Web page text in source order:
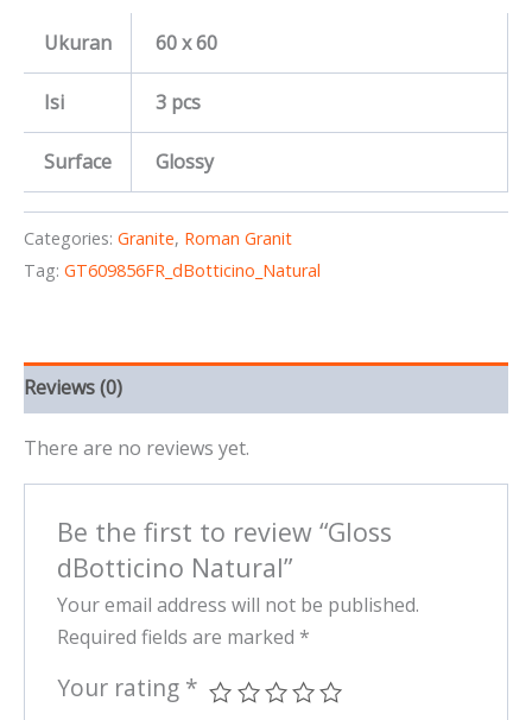
Ukuran 60 x 60
Isi 3 pcs
Surface Glossy
Categories: Granite, Roman Granit
Tag: GT609856FR_dBotticino_Natural
Reviews (0)
There are no reviews yet.
Be the first to review “Gloss
dBotticino Natural”
Your email address will not be published.
Required fields are marked *
Your rating *